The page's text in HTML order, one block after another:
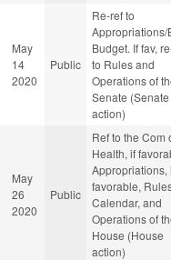
May
14
2020
Public
Re-ref to
Appropriations/
Budget. If fav,
to Rules and
Operations of
Senate (Senate
action)
May
26
2020
Public
Ref to the Com
Health, if
Appropriations,
favorable,
Calendar, and
Operations of
House (House
action)